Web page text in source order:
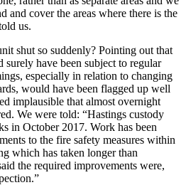
and cover the areas where there is the
us.
shut so suddenly? Pointing out that
have been subject to regular
especially in relation to changing
would have been flagged up well
implausible that almost overnight
We were told: “Hastings custody
in October 2017. Work has been
to the fire safety measures within
which has taken longer than
the required improvements were,